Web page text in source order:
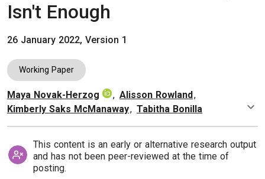
Isn't Enough
26 January 2022, Version 1
Working Paper
Authors
Maya Novak-Herzog , Alisson Rowland,
Kimberly Saks McManaway, Tabitha Bonilla
This content is an early or alternative research output
and has not been peer-reviewed at the time of
posting.